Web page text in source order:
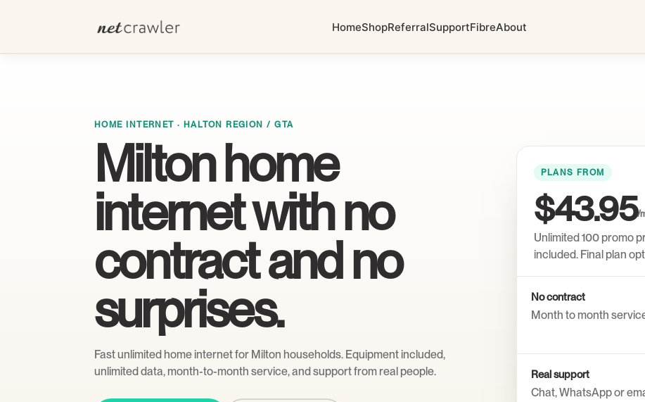
HomeShopReferralSupportFibreAbout
HOME INTERNET · HALTON REGION / GTA
Milton home
internet with no
contract and no
surprises.
Fast unlimited home internet for Milton households. Equipment included,
unlimited data, month-to-month service, and support from real people.
PLANS FROM
$43.95/
Unlimited 100 promo
included. Final plan
No contract
Month to month
Real support
Chat, WhatsApp or